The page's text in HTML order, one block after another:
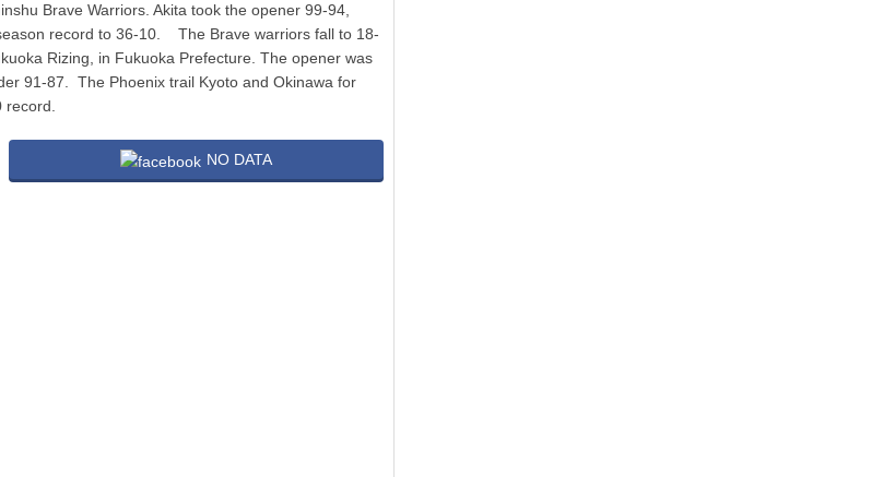
Brave Warriors. Akita took the opener 99-94,
record to 36-10. The Brave warriors fall to 18-
Rizing, in Fukuoka Prefecture. The opener was
91-87. The Phoenix trail Kyoto and Okinawa for
record.
NO DATA